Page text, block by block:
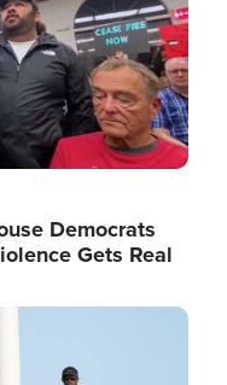
Democrats
Gets Real